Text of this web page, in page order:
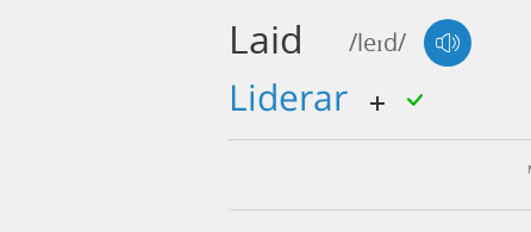
Laid /leɪd/
liderar